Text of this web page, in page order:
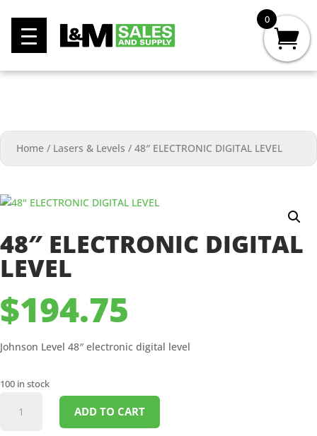
Home / Lasers & Levels /48″ ELECTRONIC DIGITAL LEVEL
48″ ELECTRONIC DIGITAL
LEVEL
$194.75
Johnson Level 48″ electronic digital level
100 in stock
ELECTRONIC
ADD TO CART
0